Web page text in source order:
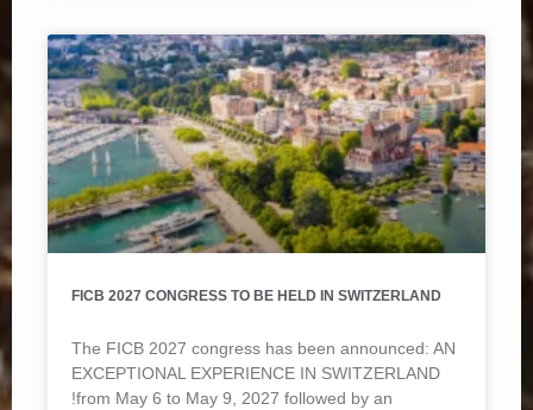
FICB 2027 CONGRESS TO BE HELD IN SWITZERLAND
The FICB 2027 congress has been announced: AN
EXCEPTIONAL EXPERIENCE IN SWITZERLAND
!from May 6 to May 9, 2027 followed by an